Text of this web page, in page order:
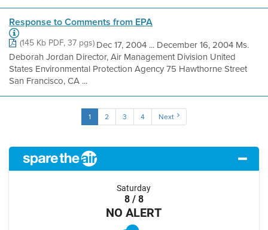
Response to Comments from EPA
(145 Kb PDF, 37 pgs)Dec 17, 2004 ... December 16, 2004 Ms.
Deborah Jordan Director, Air Management Division United
States Environmental Protection Agency 75 Hawthorne Street
San Francisco, CA ...
1 2 3 4 Next
Saturday
8 / 8
NO ALERT